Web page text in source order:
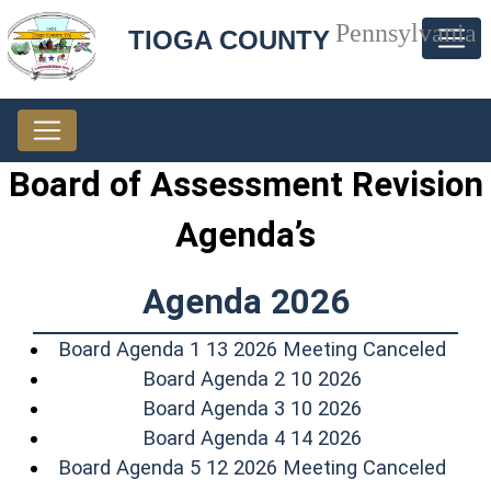
TIOGA COUNTYPennsylvania
Board of Assessment Revision
Agenda’s
Agenda 2026
Board Agenda 1 13 2026 Meeting Canceled
Board Agenda 2 10 2026
Board Agenda 3 10 2026
Board Agenda 4 14 2026
Board Agenda 5 12 2026 Meeting Canceled